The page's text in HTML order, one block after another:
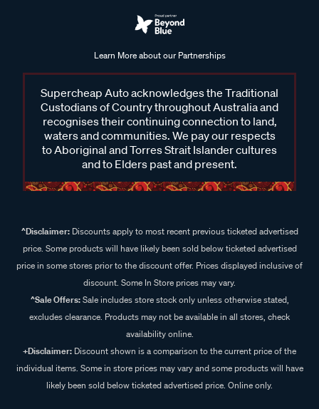
Learn More about our Partnerships
Supercheap Auto acknowledges the Traditional
Custodians of Country throughout Australia and
recognises their continuing connection to land,
waters and communities. We pay our respects
to Aboriginal and Torres Strait Islander cultures
and to Elders past and present.
^Disclaimer:Discounts apply to most recent previous ticketed advertised
price. Some products will have likely been sold below ticketed advertised
price in some stores prior to the discount offer. Prices displayed inclusive of
discount. Some In Store prices may vary.
^Sale Offers:Sale includes store stock only unless otherwise stated,
excludes clearance. Products may not be available in all stores, check
availability online.
+Disclaimer: Discount shown is a comparison to the current price of the
individual items. Some in store prices may vary and some products will have
likely been sold below ticketed advertised price. Online only.